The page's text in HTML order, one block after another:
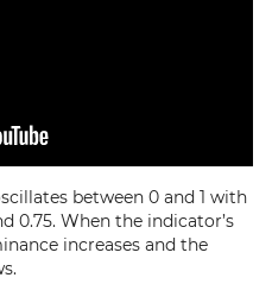
between 0 and 1 with
0.75. When the indicator’s
increases and the